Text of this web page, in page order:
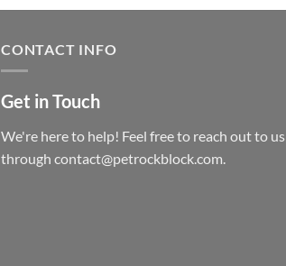
CONTACT INFO
Get in Touch
We're here to help! Feel free to reach out to us
through contact@petrockblock.com.